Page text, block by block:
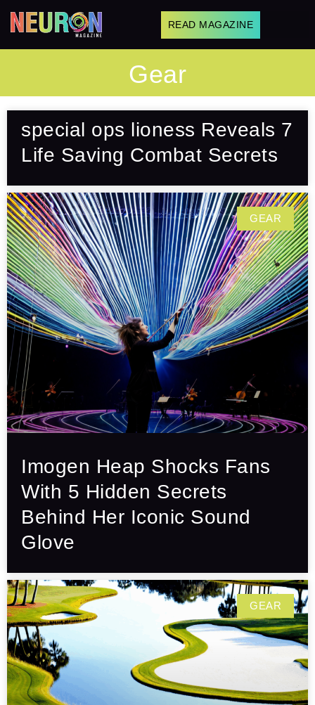
READ MAGAZINE
Gear
special ops lioness Reveals 7
Life Saving Combat Secrets
GEAR
Imogen Heap Shocks Fans
With 5 Hidden Secrets
Behind Her Iconic Sound
Glove
GEAR